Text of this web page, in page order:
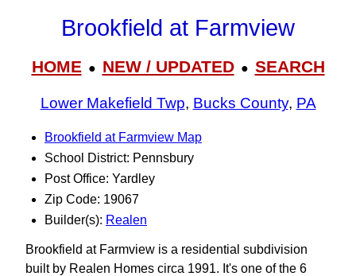
Brookfield at Farmview
HOME● NEW / UPDATED● SEARCH
Lower Makefield Twp, Bucks County, PA
Brookfield at Farmview Map
School District: Pennsbury
Post Office: Yardley
Zip Code: 19067
Builder(s): Realen
Brookfield at Farmview is a residential subdivision
built by Realen Homes circa 1991. It's one of the 6